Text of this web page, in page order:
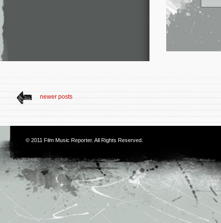
newer posts
© 2011 Film Music Reporter. All Rights Reserved.